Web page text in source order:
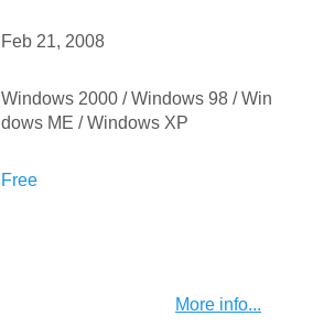
Feb 21, 2008
Windows 2000 / Windows 98 / Win
dows ME / Windows XP
Free
More info...